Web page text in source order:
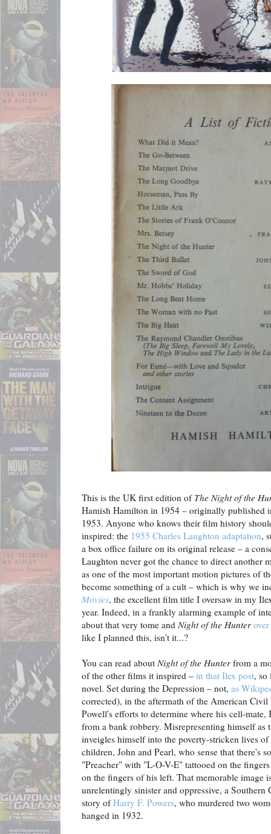
This is the UK first edition of The Night of the
Hamish Hamilton in 1954 – originally published
1953. Anyone who knows their film history
inspired: the 1955 Charles Laughton adaptation,
a box office failure on its original release – a
Laughton never got the chance to direct another
as one of the most important motion pictures of
become something of a cult – which is why we
Movies, the excellent film title I oversaw in my
year. Indeed, in a frankly alarming example of
about that very tome and Night of the Hunterover
like I planned this, isn't it...?
You can read about Night of the Hunterfrom a
of the other films it inspired – in that Ilex post, so
novel. Set during the Depression – not, as
corrected), in the aftermath of the American
Powell's efforts to determine where his cell-mate,
from a bank robbery. Misrepresenting himself as
inveigles himself into the poverty-stricken lives
children, John and Pearl, who sense that there's
"Preacher" with "L-O-V-E" tattooed on the
on the fingers of his left. That memorable image
unrelentingly sinister and oppressive, a Southern
story ofHarry F. Powers, who murdered two
hanged in 1932.